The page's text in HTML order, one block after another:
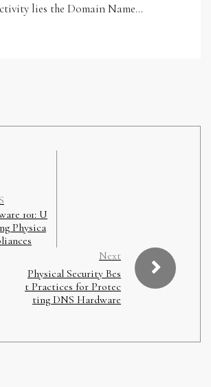
lies the Domain Name…
101: U
Physica
Next
Physical Security Bes
t Practices for Protec
ting DNS Hardware